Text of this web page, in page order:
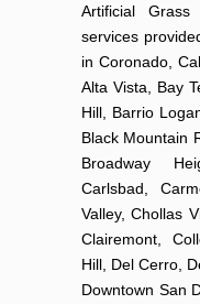
Artificial
services
in Coronado,
Alta Vista, Bay
Hill, Barrio
Black Mountain
Broadway
Carlsbad,
Valley, Chollas
Clairemont,
Hill, Del Cerro,
Downtown San